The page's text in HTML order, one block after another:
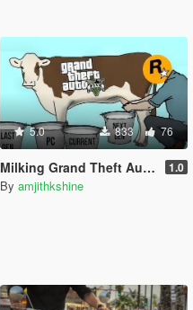
5.0 833 76
Milking Grand Theft Auto V 1.0
By amjithkshine